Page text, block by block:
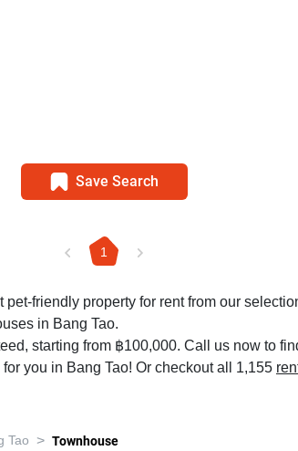
Save Search
1
pet-friendly property for rent from our
in Bang Tao.
starting from ฿100,000. Call us now to
you in Bang Tao! Or checkout all 1,155
Tao > Townhouse